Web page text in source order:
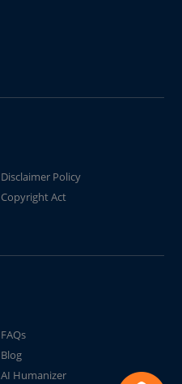
Disclaimer Policy
Copyright Act
FAQs
Blog
AI Humanizer